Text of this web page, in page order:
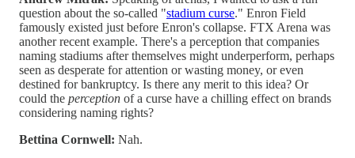
question about the so-called "stadium curse." Enron Field
famously existed just before Enron's collapse. FTX Arena was
another recent example. There's a perception that companies
naming stadiums after themselves might underperform, perhaps
seen as desperate for attention or wasting money, or even
destined for bankruptcy. Is there any merit to this idea? Or
could the perception of a curse have a chilling effect on brands
considering naming rights?
Bettina Cornwell: Nah.